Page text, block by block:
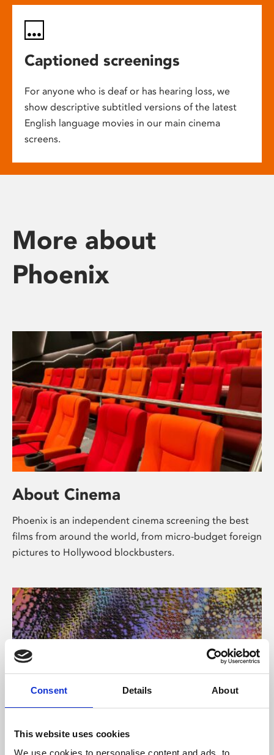
Consent Details About
This website uses cookies
We use cookies to personalise content and ads, to
Captioned screenings
For anyone who is deaf or has hearing loss, we
show descriptive subtitled versions of the latest
English language movies in our main cinema
screens.
More about
Phoenix
About Cinema
Phoenix is an independent cinema screening the best
films from around the world, from micro-budget foreign
pictures to Hollywood blockbusters.
About Art